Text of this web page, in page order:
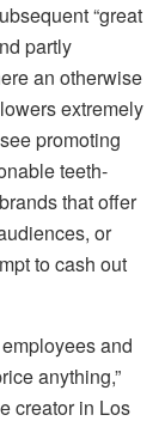
“great
partly
an otherwise
extremely
promoting
teeth-
that offer
or
to cash out
and
anything,”
creator in Los